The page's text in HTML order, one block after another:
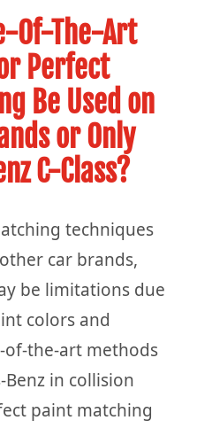
Of-The-Art
Perfect
Be Used on
or Only
C-Class?
techniques
car brands,
be limitations due
colors and
of-the-art methods
Benz in collision
paint matching